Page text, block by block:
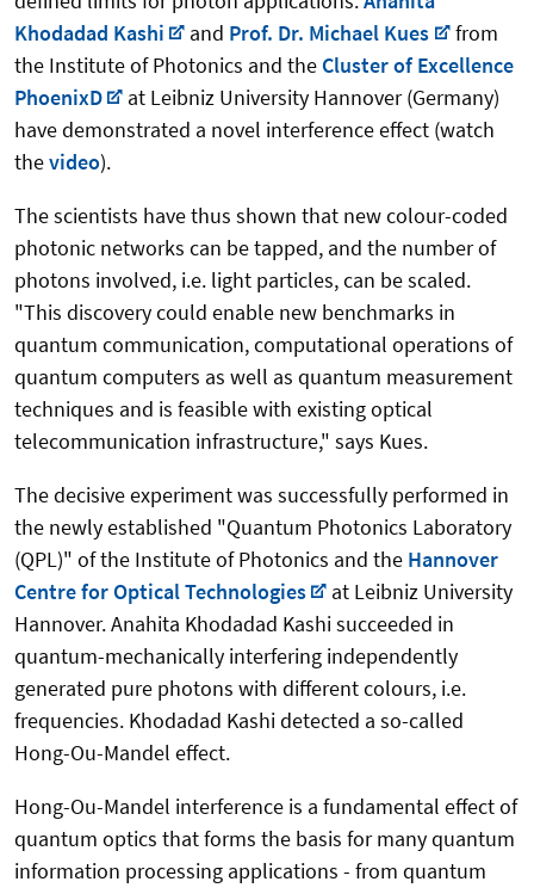
Khodadad Kashi
and Prof. Dr. Michael Kues
from
the Institute of Photonics and the Cluster of Excellence
PhoenixD
at Leibniz University Hannover (Germany)
have demonstrated a novel interference effect (watch
thevideo).
The scientists have thus shown that new colour-coded
photonic networks can be tapped, and the number of
photons involved, i.e. light particles, can be scaled.
"This discovery could enable new benchmarks in
quantum communication, computational operations of
quantum computers as well as quantum measurement
techniques and is feasible with existing optical
telecommunication infrastructure," says Kues.
The decisive experiment was successfully performed in
the newly established "Quantum Photonics Laboratory
(QPL)" of the Institute of Photonics and the Hannover
Centre for Optical Technologies
at Leibniz University
Hannover. Anahita Khodadad Kashi succeeded in
quantum-mechanically interfering independently
generated pure photons with different colours, i.e.
frequencies. Khodadad Kashi detected a so-called
Hong-Ou-Mandel effect.
Hong-Ou-Mandel interference is a fundamental effect of
quantum optics that forms the basis for many quantum
information processing applications - from quantum